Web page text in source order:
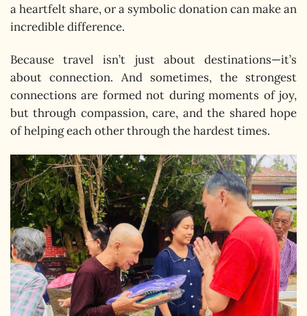
a heartfelt share, or a symbolic donation can make an
incredible difference.
Because travel isn’t just about destinations—it’s
about connection. And sometimes, the strongest
connections are formed not during moments of joy,
but through compassion, care, and the shared hope
of helping each other through the hardest times.